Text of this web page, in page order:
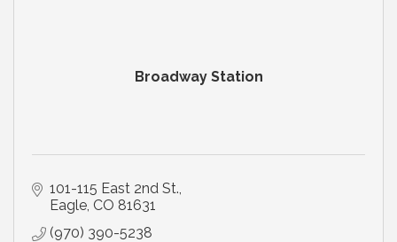
Broadway Station
101-115 East 2nd St.
Eagle CO 81631
(970) 390-5238